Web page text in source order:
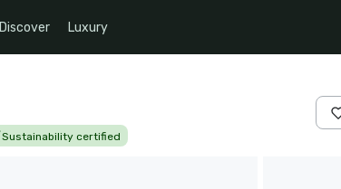
Discover Luxury
Sustainability certified